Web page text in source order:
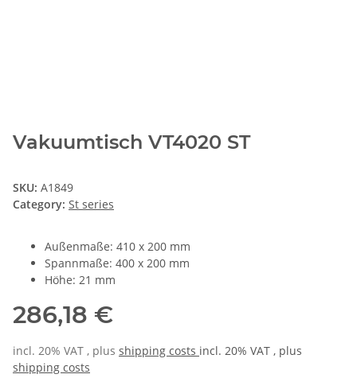
Vakuumtisch VT4020 ST
SKU: A1849
Category: St series
Außenmaße: 410 x 200 mm
Spannmaße: 400 x 200 mm
Höhe: 21 mm
286,18 €
incl. 20% VAT , plus shipping costs incl. 20% VAT , plus
shipping costs